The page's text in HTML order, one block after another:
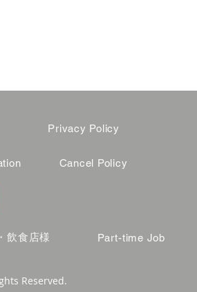
Privacy Policy
Cancel Policy
飲食店様 Part-time Job
Reserved.